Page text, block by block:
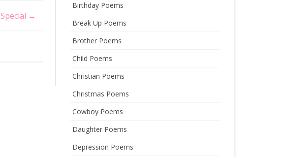
Special →
Birthday Poems
Break Up Poems
Brother Poems
Child Poems
Christian Poems
Christmas Poems
Cowboy Poems
Daughter Poems
Depression Poems